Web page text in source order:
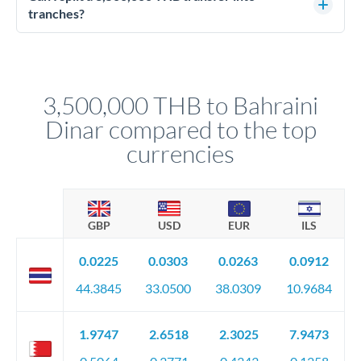
source of funds documentation: bank statements, contracts,
tranches?
circumstances.
3,500,000 THB to Bahraini
Dinar compared to the top
currencies
GBP USD EUR ILS
0.0225
44.3845
0.0303
33.0500
0.0263
38.0309
0.0912
10.9684
1.9747
2.6518
2.3025
7.9473